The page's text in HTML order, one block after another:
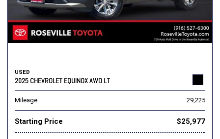
USED
2025 CHEVROLET EQUINOX AWD LT
Mileage 29,225
Starting Price $25,977